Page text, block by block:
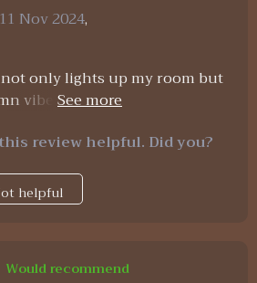
11 Nov 2024,
only lights up my room but
vibe which i absolutely adore
review helpful. Did you?
helpful
Would recommend